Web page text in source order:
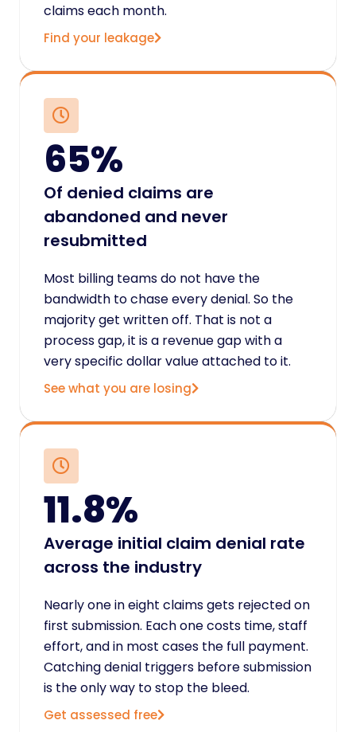
claims each month.
Find your leakage
65%
Of denied claims are
abandoned and never
resubmitted
Most billing teams do not have the
bandwidth to chase every denial. So the
majority get written off. That is not a
process gap, it is a revenue gap with a
very specific dollar value attached to it.
See what you are losing
11.8%
Average initial claim denial rate
across the industry
Nearly one in eight claims gets rejected on
first submission. Each one costs time, staff
effort, and in most cases the full payment.
Catching denial triggers before submission
is the only way to stop the bleed.
Get assessed free